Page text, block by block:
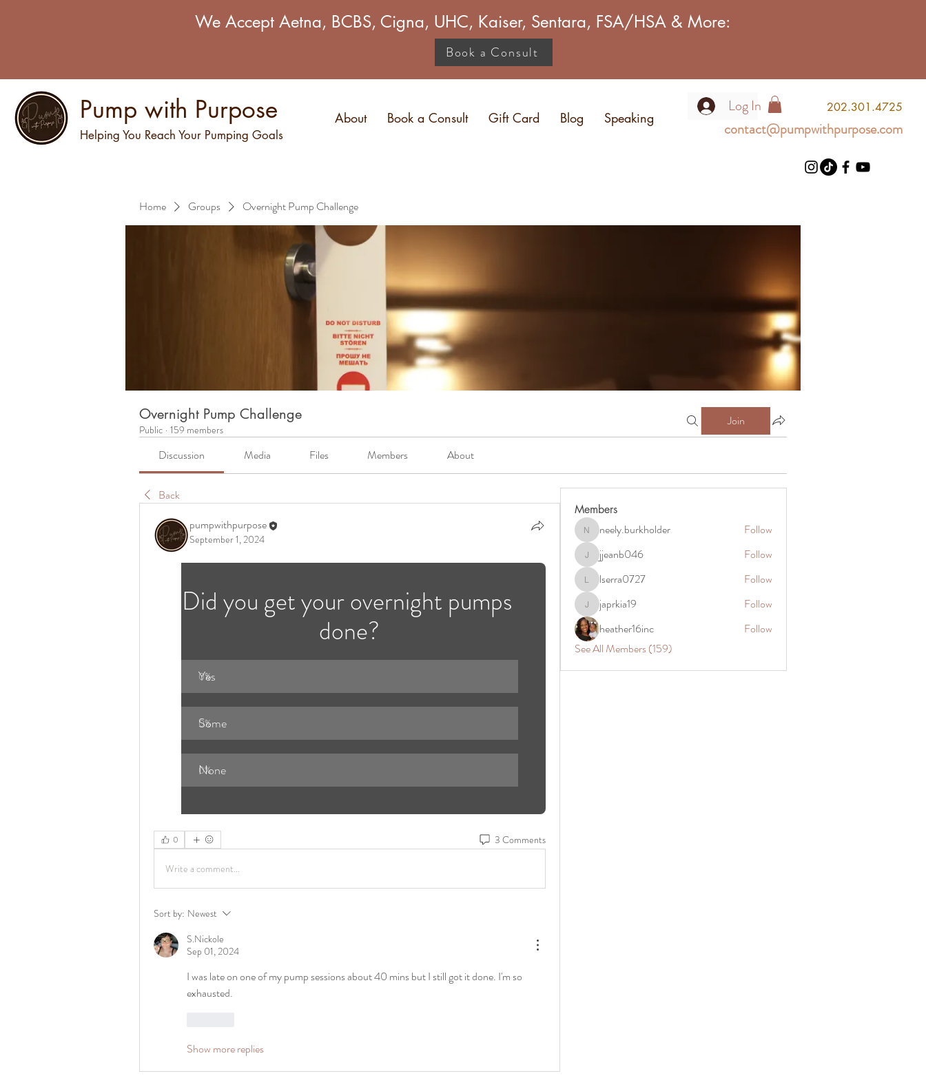
We Accept Aetna, BCBS, Cigna, UHC, Kaiser, Sentara, FSA/HSA & More:
Book a Consult
About Book a Consult Gift Card Blog Speaking
Log In
Pump with Purpose
Helping You Reach Your Pumping Goals
202.301.4725
contact@pumpwithpurpose.com
Home Groups Overnight Pump Challenge
Overnight Pump Challenge
Public · 159 members
Join
Discussion Media Files Members About
Back
pumpwithpurpose
September 1, 2024
Did you get your overnight pumps
done?
0%
Yes
0%
Some
0%
None
0 3 Comments
Write a comment...
Sort by: Newest
S.Nickole
Sep 01, 2024
I was late on one of my pump sessions about 40 mins but I still got it done. I'm so
exhausted.
Show more replies
Members
neely.burkholder
neely.burkholder Follow
jjeanb046
jjeanb046 Follow
lserra0727
lserra0727 Follow
japrkia19japrkia19
Follow
heather16inc
Follow
See All Members (159)